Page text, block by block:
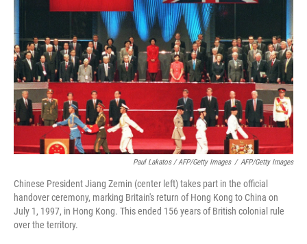
Paul Lakatos / AFP/Getty Images / AFP/Getty Images
Chinese President Jiang Zemin (center left) takes part in the official
handover ceremony, marking Britain's return of Hong Kong to China on
July 1, 1997, in Hong Kong. This ended 156 years of British colonial rule
over the territory.